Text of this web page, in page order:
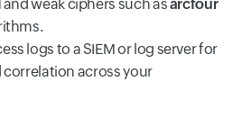
and weak ciphers such asarcfour
logs to a SIEM or log server for
correlation across your